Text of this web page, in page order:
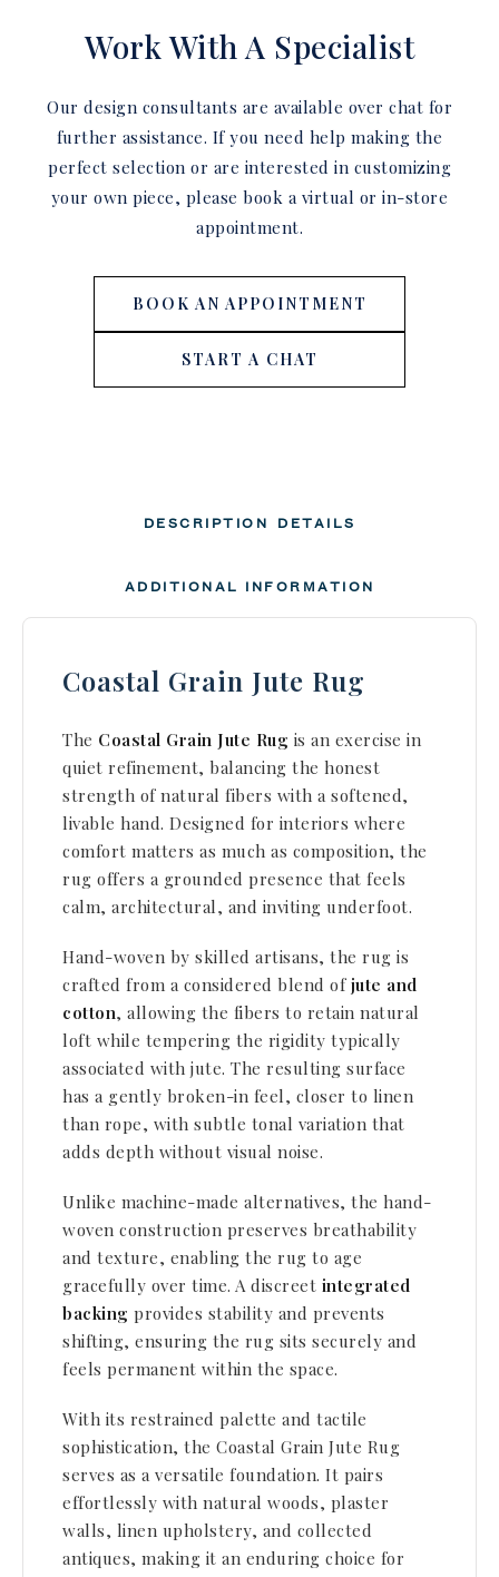
Work With A Specialist
Our design consultants are available over chat for
further assistance. If you need help making the
perfect selection or are interested in customizing
your own piece, please book a virtual or in-store
appointment.
BOOK AN APPOINTMENT
START A CHAT
DESCRIPTION DETAILS
ADDITIONAL INFORMATION
Coastal Grain Jute Rug
The Coastal Grain Jute Rug is an exercise in
quiet refinement, balancing the honest
strength of natural fibers with a softened,
livable hand. Designed for interiors where
comfort matters as much as composition, the
rug offers a grounded presence that feels
calm, architectural, and inviting underfoot.
Hand-woven by skilled artisans, the rug is
crafted from a considered blend of jute and
cotton, allowing the fibers to retain natural
loft while tempering the rigidity typically
associated with jute. The resulting surface
has a gently broken-in feel, closer to linen
than rope, with subtle tonal variation that
adds depth without visual noise.
Unlike machine-made alternatives, the hand-
woven construction preserves breathability
and texture, enabling the rug to age
gracefully over time. A discreet integrated
backing provides stability and prevents
shifting, ensuring the rug sits securely and
feels permanent within the space.
With its restrained palette and tactile
sophistication, the Coastal Grain Jute Rug
serves as a versatile foundation. It pairs
effortlessly with natural woods, plaster
walls, linen upholstery, and collected
antiques, making it an enduring choice for